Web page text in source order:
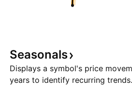
Seasonals
Displays a symbol's price
years to identify recurring trends.